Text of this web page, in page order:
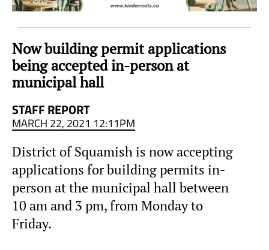
Now building permit applications
being accepted in-person at
municipal hall
STAFF REPORT
MARCH 22, 2021 12:11PM
District of Squamish is now accepting
applications for building permits in-
person at the municipal hall between
10 am and 3 pm, from Monday to
Friday.